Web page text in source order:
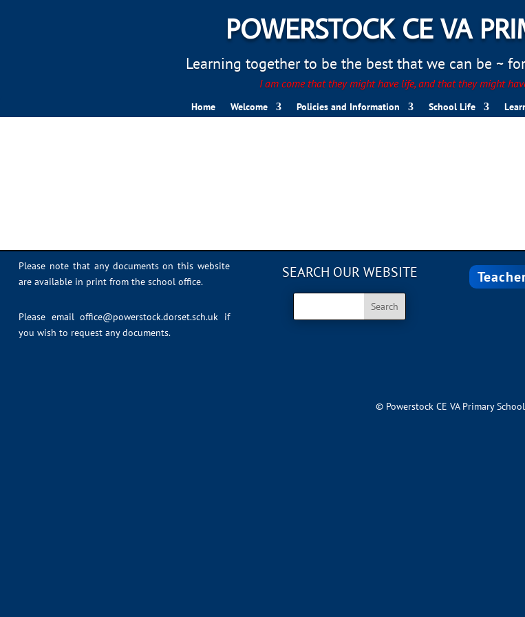
POWERSTOCK CE VA
Learning together to be the best that we can be ~
I am come that they might have life, and that they might
Home Welcome Policies and Information School Life
Please note that any documents on this website
are available in print from the school office.
Please emailoffice@powerstock.dorset.sch.uk if
you wish to request any documents.
SEARCH OUR WEBSITE
© Powerstock CE VA Primary